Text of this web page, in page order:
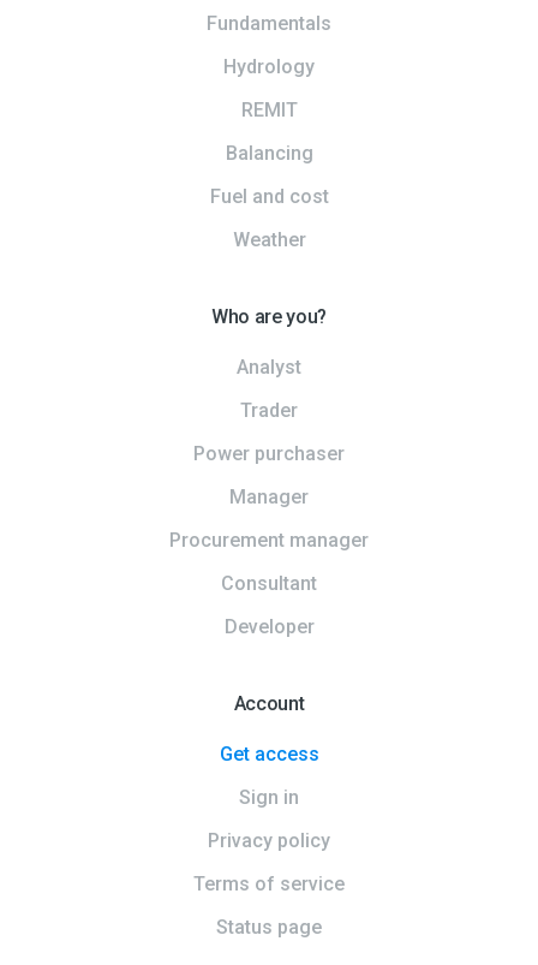
Fundamentals
Hydrology
REMIT
Balancing
Fuel and cost
Weather
Who are you?
Analyst
Trader
Power purchaser
Manager
Procurement manager
Consultant
Developer
Account
Get access
Sign in
Privacy policy
Terms of service
Status page